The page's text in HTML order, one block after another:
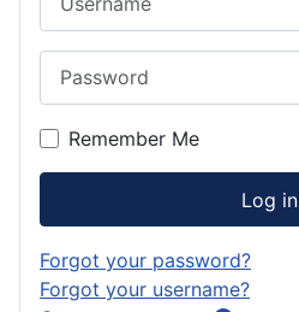
Remember Me
Log in
Forgot your password?
Forgot your username?